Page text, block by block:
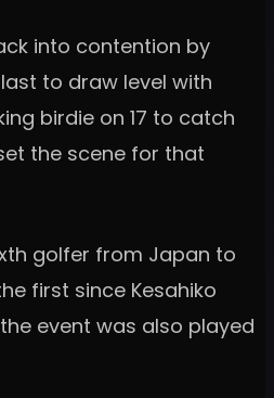
into contention by
to draw level with
birdie on 17 to catch
the scene for that
golfer from Japan to
first since Kesahiko
event was also played